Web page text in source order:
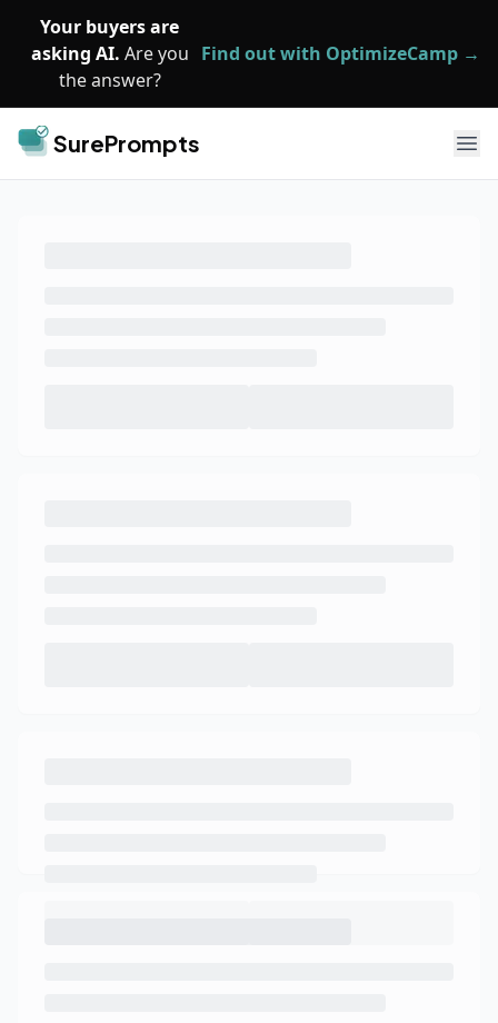
Your buyers are
asking AI. Are you
the answer?
Find out with OptimizeCamp →
SurePrompts